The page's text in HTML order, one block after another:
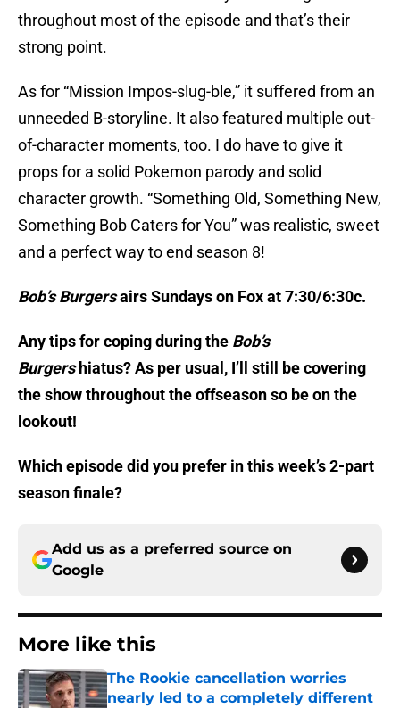
throughout most of the episode and that’s their
strong point.
As for “Mission Impos-slug-ble,” it suffered from an
unneeded B-storyline. It also featured multiple out-
of-character moments, too. I do have to give it
props for a solid Pokemon parody and solid
character growth. “Something Old, Something New,
Something Bob Caters for You” was realistic, sweet
and a perfect way to end season 8!
Bob’s Burgersairs Sundays on Fox at 7:30/6:30c.
Any tips for coping during the Bob’s
Burgers hiatus? As per usual, I’ll still be covering
the show throughout the offseason so be on the
lookout!
Which episode did you prefer in this week’s 2-part
season finale?
Add us as a preferred source on
Google
More like this
The Rookie cancellation worries
nearly led to a completely different